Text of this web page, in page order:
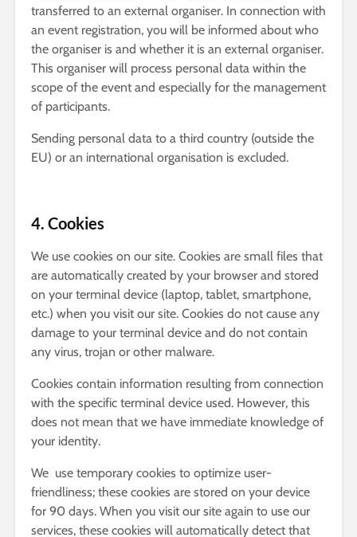
transferred to an external organiser. In connection with
an event registration, you will be informed about who
the organiser is and whether it is an external organiser.
This organiser will process personal data within the
scope of the event and especially for the management
of participants.
Sending personal data to a third country (outside the
EU) or an international organisation is excluded.
4. Cookies
We use cookies on our site. Cookies are small files that
are automatically created by your browser and stored
on your terminal device (laptop, tablet, smartphone,
etc.) when you visit our site. Cookies do not cause any
damage to your terminal device and do not contain
any virus, trojan or other malware.
Cookies contain information resulting from connection
with the specific terminal device used. However, this
does not mean that we have immediate knowledge of
your identity.
We use temporary cookies to optimize user-
friendliness; these cookies are stored on your device
for 90 days. When you visit our site again to use our
services, these cookies will automatically detect that